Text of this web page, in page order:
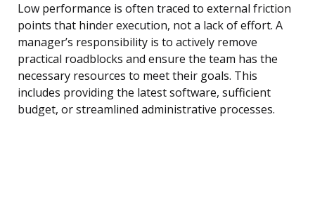
Low performance is often traced to external friction
points that hinder execution, not a lack of effort. A
manager’s responsibility is to actively remove
practical roadblocks and ensure the team has the
necessary resources to meet their goals. This
includes providing the latest software, sufficient
budget, or streamlined administrative processes.